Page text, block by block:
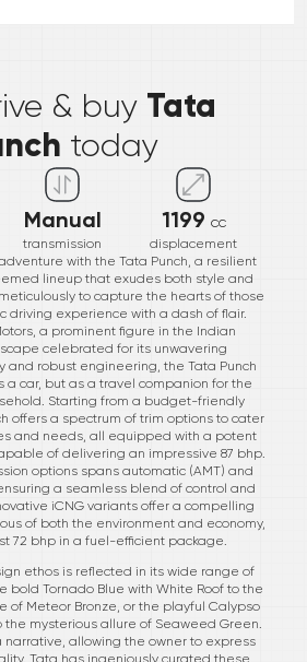
& buy Tata
today
Manual
transmission
1199 cc
displacement
with the Tata Punch, a resilient
lineup that exudes both style and
to capture the hearts of those
driving experience with a dash of flair.
a prominent figure in the Indian
celebrated for its unwavering
and robust engineering, the Tata Punch
a car, but as a travel companion for the
Starting from a budget-friendly
offers a spectrum of trim options to cater
and needs, all equipped with a potent
of delivering an impressive 87 bhp.
options spans automatic (AMT) and
a seamless blend of control and
iCNG variants offer a compelling
of both the environment and economy,
72 bhp in a fuel-efficient package.
ethos is reflected in its wide range of
bold Tornado Blue with White Roof to the
of Meteor Bronze, or the playful Calypso
the mysterious allure of Seaweed Green.
narrative, allowing the owner to express
Tata has ingeniously curated these